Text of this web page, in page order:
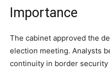
Importance
The cabinet approved the
election meeting. Analysts
continuity in border